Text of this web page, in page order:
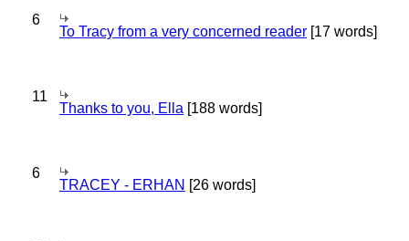
6
To Tracy from a very concerned reader [17 words]
11
Thanks to you, Ella [188 words]
6
TRACEY - ERHAN [26 words]